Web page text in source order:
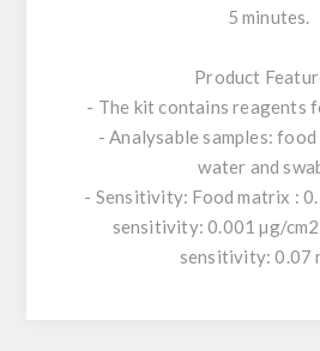
5 minutes.
Product
- The kit contains reagents
- Analysable samples:
water and
- Sensitivity: Food matrix :
sensitivity: 0.001 µg/
sensitivity: 0.07